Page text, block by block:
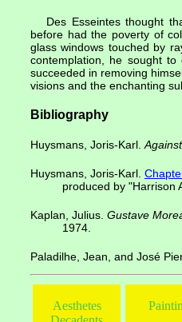
Des Esseintes thought
before had the poverty of
glass windows touched by
contemplation, he sought
succeeded in removing
visions and the enchanting
Bibliography
Huysmans, Joris-Karl.
Huysmans, Joris-Karl.
produced by "Harrison
Kaplan, Julius. Gustave
1974.
Paladilhe, Jean, and José
Aesthetes